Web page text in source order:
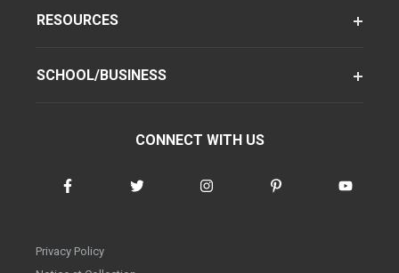
RESOURCES
SCHOOL/BUSINESS
CONNECT WITH US
Privacy Policy